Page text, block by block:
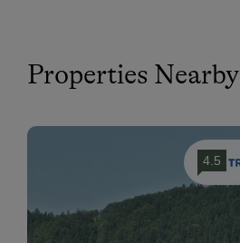
Properties Nearby
4.5